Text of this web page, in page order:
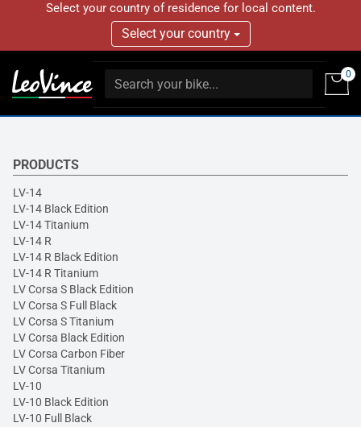
Select your country of residence for local content.
Select your country
0
PRODUCTS
LV-14
LV-14 Black Edition
LV-14 Titanium
LV-14 R
LV-14 R Black Edition
LV-14 R Titanium
LV Corsa S Black Edition
LV Corsa S Full Black
LV Corsa S Titanium
LV Corsa Black Edition
LV Corsa Carbon Fiber
LV Corsa Titanium
LV-10
LV-10 Black Edition
LV-10 Full Black